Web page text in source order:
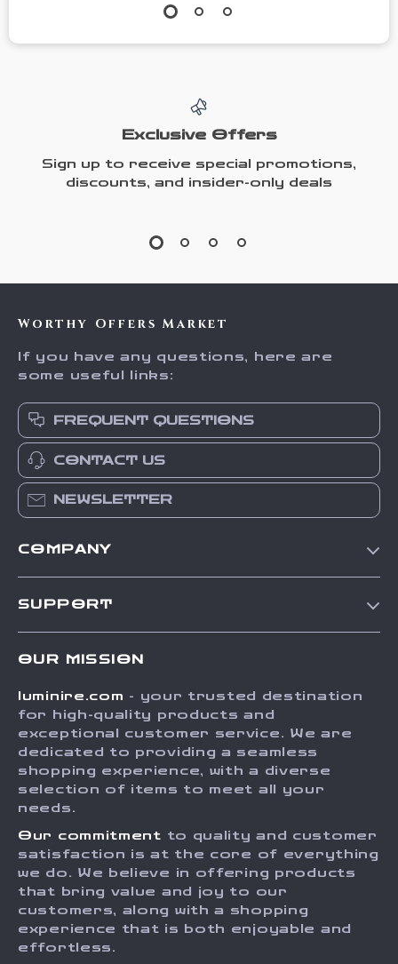
Exclusive Offers
Sign up to receive special promotions,
discounts, and insider-only deals
Worthy Offers Market
If you have any questions, here are
some useful links:
FREQUENT QUESTIONS
CONTACT US
NEWSLETTER
COMPANY
Press
Influencers
Investor Relations
Sustainability
Philosophy
Community
SUPPORT
FAQ
Returns Center
Payment Methods
Order Status
OUR MISSION
luminire.com - your trusted destination
for high-quality products and
exceptional customer service. We are
dedicated to providing a seamless
shopping experience, with a diverse
selection of items to meet all your
needs.
Our commitment to quality and customer
satisfaction is at the core of everything
we do. We believe in offering products
that bring value and joy to our
customers, along with a shopping
experience that is both enjoyable and
effortless.